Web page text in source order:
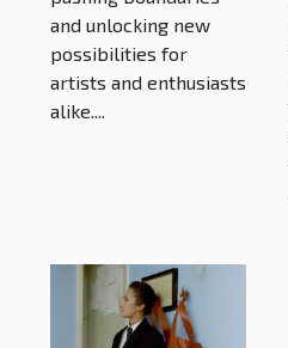
and unlocking new
possibilities for
artists and enthusiasts
alike....